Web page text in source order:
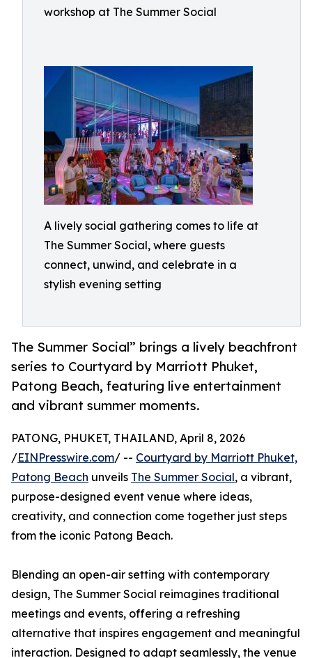
workshop at The Summer Social
A lively social gathering comes to life at
The Summer Social, where guests
connect, unwind, and celebrate in a
stylish evening setting
The Summer Social” brings a lively beachfront
series to Courtyard by Marriott Phuket,
Patong Beach, featuring live entertainment
and vibrant summer moments.
PATONG, PHUKET, THAILAND, April 8, 2026
/EINPresswire.com/ -- Courtyard by Marriott Phuket,
Patong Beach unveils The Summer Social, a vibrant,
purpose-designed event venue where ideas,
creativity, and connection come together just steps
from the iconic Patong Beach.
Blending an open-air setting with contemporary
design, The Summer Social reimagines traditional
meetings and events, offering a refreshing
alternative that inspires engagement and meaningful
interaction. Designed to adapt seamlessly, the venue